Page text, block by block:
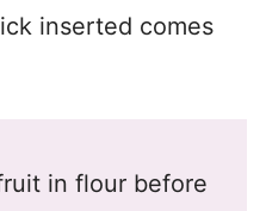
inserted comes
in flour before